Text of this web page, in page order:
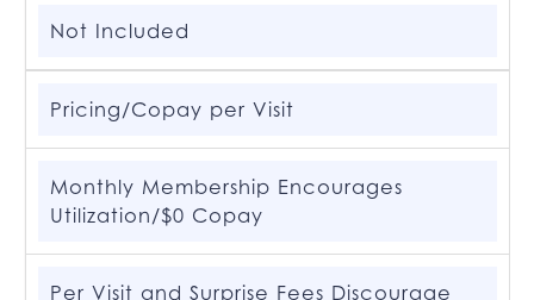
Not Included
Pricing/Copay per Visit
Monthly Membership Encourages
Utilization/$0 Copay
Per Visit and Surprise Fees Discourage